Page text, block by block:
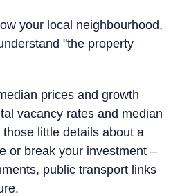
your local neighbourhood,
"the property
prices and growth
vacancy rates and median
little details about a
or break your investment –
public transport links